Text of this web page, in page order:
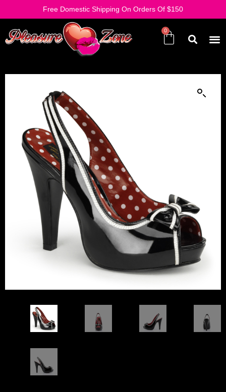
Free Domestic Shipping On Orders Of $150